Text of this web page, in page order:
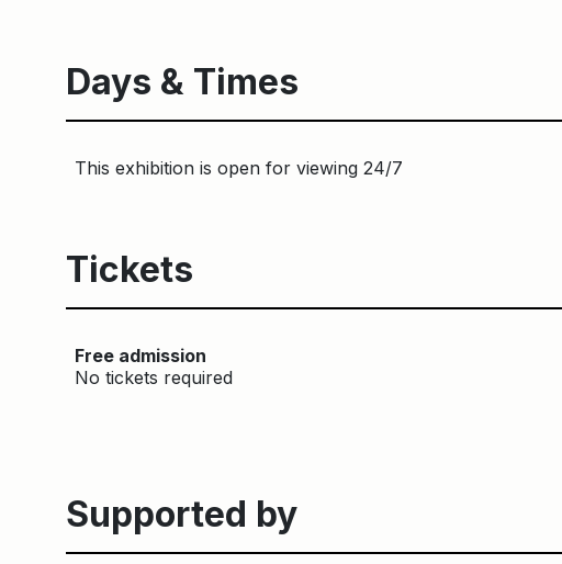
Days & Times
This exhibition is open for viewing 24/7
Tickets
Free admission
No tickets required
Supported by